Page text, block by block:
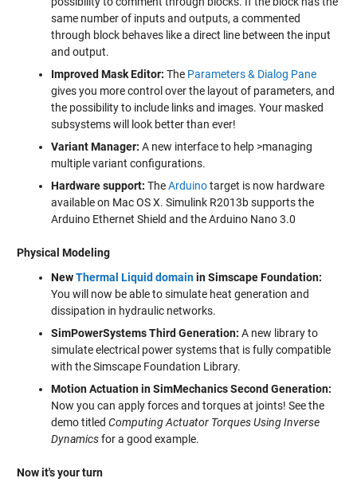
same number of inputs and outputs, a commented
through block behaves like a direct line between the input
and output.
Improved Mask Editor: The Parameters & Dialog Pane
gives you more control over the layout of parameters, and
the possibility to include links and images. Your masked
subsystems will look better than ever!
Variant Manager: A new interface to help >managing
multiple variant configurations.
Hardware support: TheArduinotarget is now hardware
available on Mac OS X. Simulink R2013b supports the
Arduino Ethernet Shield and the Arduino Nano 3.0
Physical Modeling
NewThermal Liquid domainin Simscape Foundation:
You will now be able to simulate heat generation and
dissipation in hydraulic networks.
SimPowerSystems Third Generation: A new library to
simulate electrical power systems that is fully compatible
with the Simscape Foundation Library.
Motion Actuation in SimMechanics Second Generation:
Now you can apply forces and torques at joints! See the
demo titled Computing Actuator Torques Using Inverse
Dynamicsfor a good example.
Now it's your turn